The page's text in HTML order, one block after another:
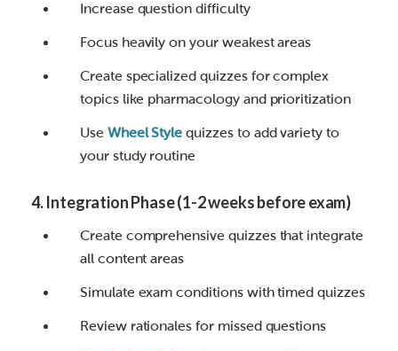
Increase question difficulty
Focus heavily on your weakest areas
Create specialized quizzes for complex
topics like pharmacology and prioritization
Use Wheel Style quizzes to add variety to
your study routine
4. Integration Phase (1-2 weeks before exam)
Create comprehensive quizzes that integrate
all content areas
Simulate exam conditions with timed quizzes
Review rationales for missed questions